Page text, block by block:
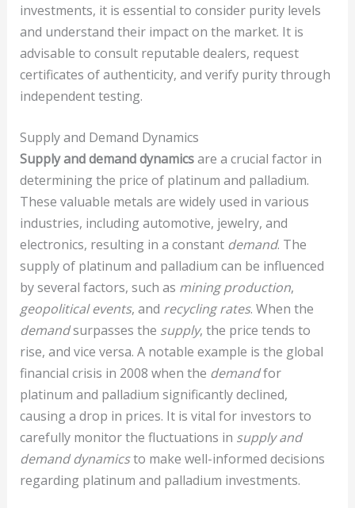
investments, it is essential to consider purity levels
and understand their impact on the market. It is
advisable to consult reputable dealers, request
certificates of authenticity, and verify purity through
independent testing.
Supply and Demand Dynamics
Supply and demand dynamicsare a crucial factor in
determining the price of platinum and palladium.
These valuable metals are widely used in various
industries, including automotive, jewelry, and
electronics, resulting in a constant demand. The
supply of platinum and palladium can be influenced
by several factors, such as mining production,
geopolitical events, and recycling rates. When the
demandsurpasses the supply, the price tends to
rise, and vice versa. A notable example is the global
financial crisis in 2008 when the demandfor
platinum and palladium significantly declined,
causing a drop in prices. It is vital for investors to
carefully monitor the fluctuations in supply and
demand dynamicsto make well-informed decisions
regarding platinum and palladium investments.